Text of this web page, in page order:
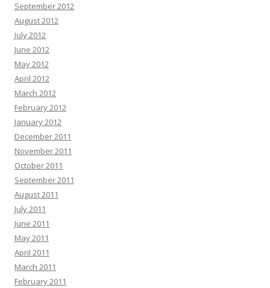
September 2012
August 2012
July 2012
June 2012
May 2012
April 2012
March 2012
February 2012
January 2012
December 2011
November 2011
October 2011
September 2011
August 2011
July 2011
June 2011
May 2011
April 2011
March 2011
February 2011